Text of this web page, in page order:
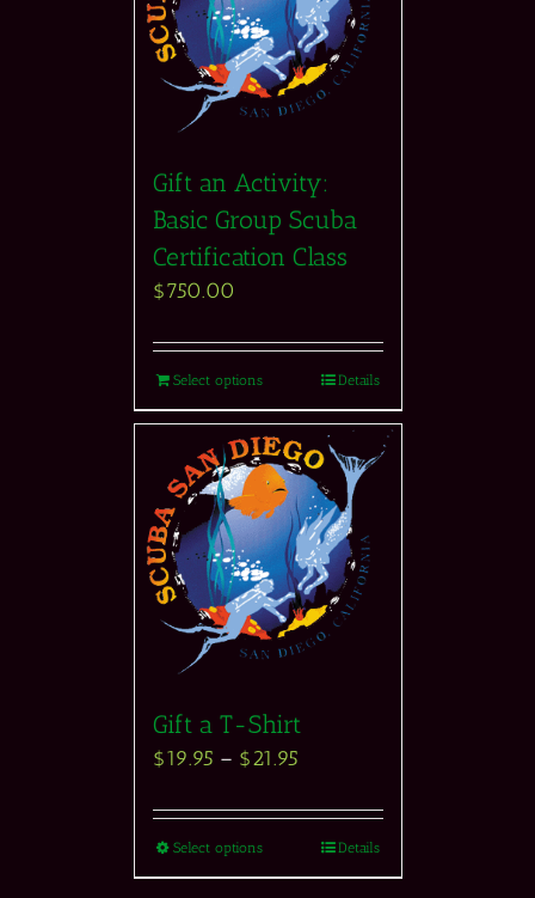
Gift an Activity:
Basic Group Scuba
Certification Class
$750.00
Select options Details
Gift a T-Shirt
$19.95 – $21.95
Select options Details